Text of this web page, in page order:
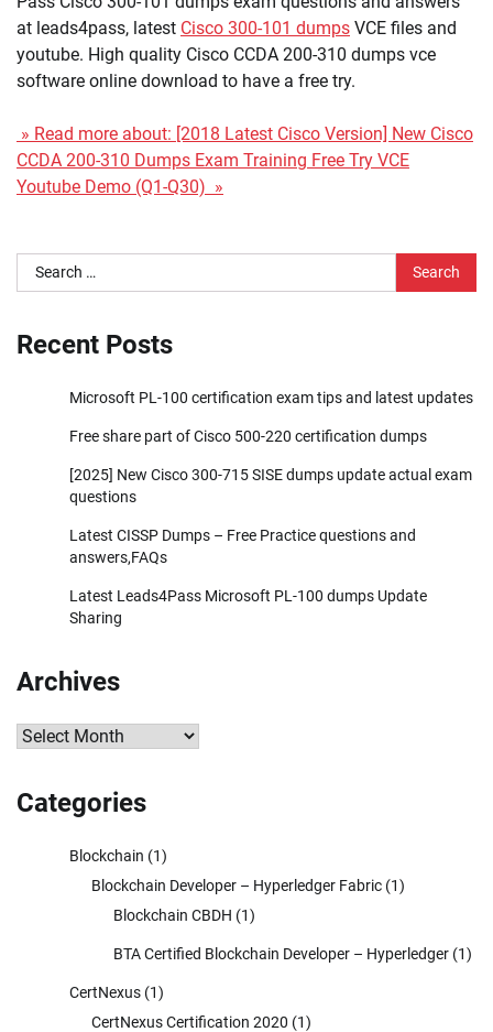
at leads4pass, latest Cisco 300-101 dumps VCE files and
youtube. High quality Cisco CCDA 200-310 dumps vce
software online download to have a free try.
» Read more about: [2018 Latest Cisco Version] New Cisco
CCDA 200-310 Dumps Exam Training Free Try VCE
Youtube Demo (Q1-Q30) »
Search
for:
Recent Posts
Microsoft PL-100 certification exam tips and latest updates
Free share part of Cisco 500-220 certification dumps
[2025] New Cisco 300-715 SISE dumps update actual exam
questions
Latest CISSP Dumps – Free Practice questions and
answers,FAQs
Latest Leads4Pass Microsoft PL-100 dumps Update
Sharing
Archives
Archives
Categories
Blockchain (1)
Blockchain Developer – Hyperledger Fabric (1)
Blockchain CBDH (1)
BTA Certified Blockchain Developer – Hyperledger (1)
CertNexus (1)
CertNexus Certification 2020 (1)